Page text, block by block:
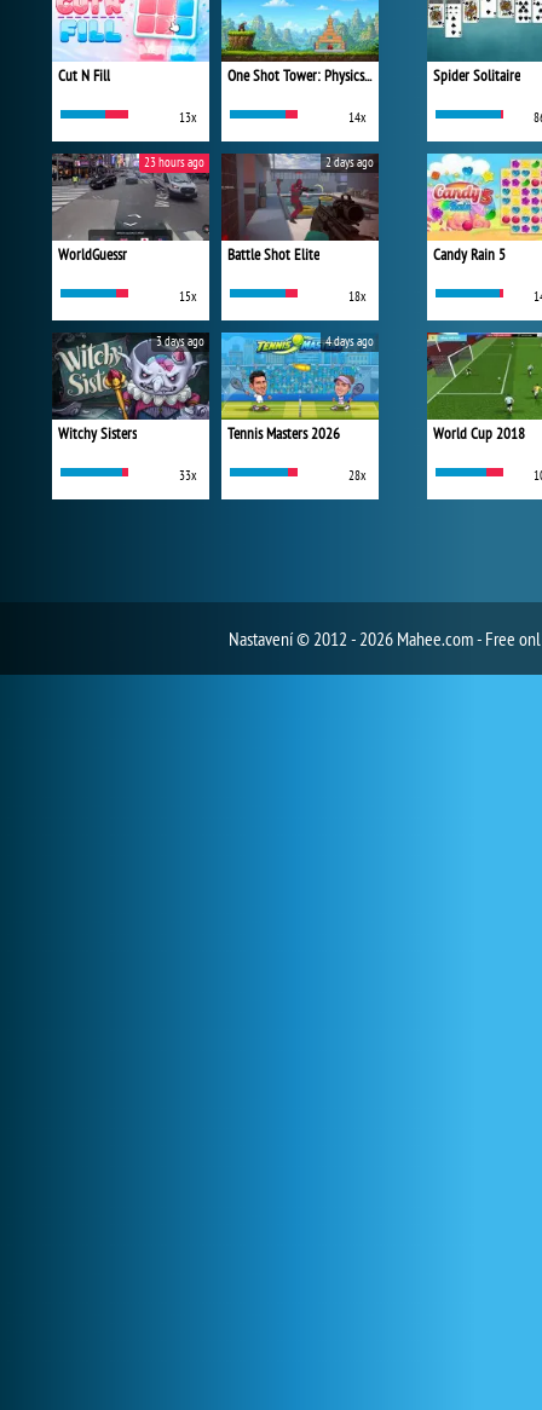
Cut N Fill
13x
One Shot Tower: Physics Destroyer
14x
WorldGuessr
15x
23 hours ago
Battle Shot Elite
18x
2 days ago
Witchy Sisters
33x
3 days ago
Tennis Masters 2026
28x
4 days ago
Spider Solitaire
Candy Rain 5
World Cup 2018
Nastavení© 2012 - 2026 Mahee.com - Free